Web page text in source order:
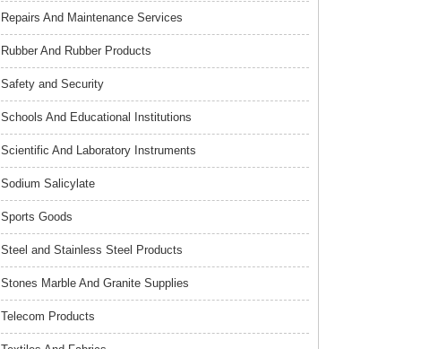
Repairs And Maintenance Services
Rubber And Rubber Products
Safety and Security
Schools And Educational Institutions
Scientific And Laboratory Instruments
Sodium Salicylate
Sports Goods
Steel and Stainless Steel Products
Stones Marble And Granite Supplies
Telecom Products